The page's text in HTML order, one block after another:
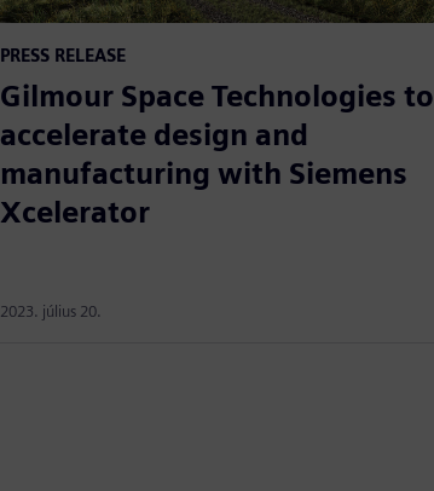
PRESS RELEASE
Gilmour Space Technologies to
accelerate design and
manufacturing with Siemens
Xcelerator
2023. július 20.